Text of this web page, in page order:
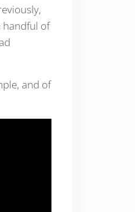
handful of
and of